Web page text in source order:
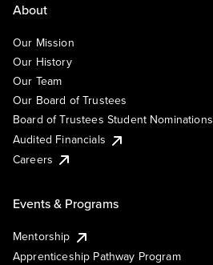
About
Our Mission
Our History
Our Team
Our Board of Trustees
Board of Trustees Student Nominations
Audited Financials
Careers
Events & Programs
Mentorship
Apprenticeship Pathway Program